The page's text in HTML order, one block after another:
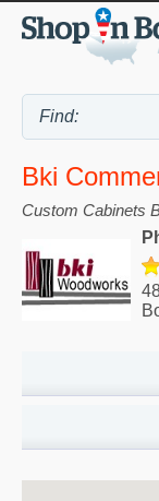
Bki
Custom Cabinets